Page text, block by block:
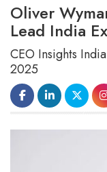
Oliver
Lead India
CEO Insights
2025